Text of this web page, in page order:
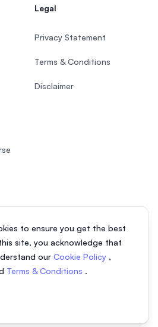
to ensure you get the best
site, you acknowledge that
our Cookie Policy ,
Terms & Conditions .
Legal
Privacy Statement
Terms & Conditions
Disclaimer
registration number 200801016907